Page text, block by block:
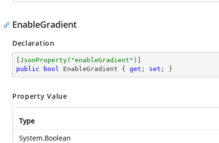
EnableGradient
Declaration
JsonProperty( "enableGradient" )
public
bool EnableGradient { get ; set ; }
Property Value
Type
System.Boolean